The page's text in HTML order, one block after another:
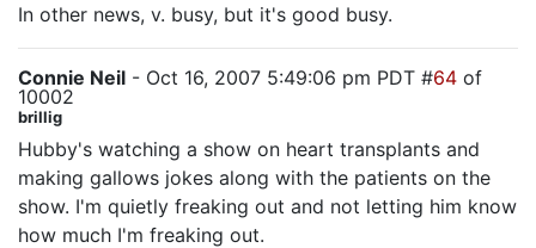
In other news, v. busy, but it's good busy.
Connie Neil - Oct 16, 2007 5:49:06 pm PDT #64 of
10002
brillig
Hubby's watching a show on heart transplants and
making gallows jokes along with the patients on the
show. I'm quietly freaking out and not letting him know
how much I'm freaking out.